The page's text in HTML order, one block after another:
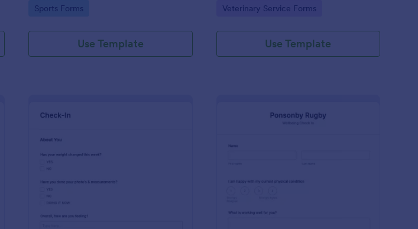
sessions.
Go to Category:
Sports Forms
Use Template
Go to Category:
Veterinary Service Forms
Use Template